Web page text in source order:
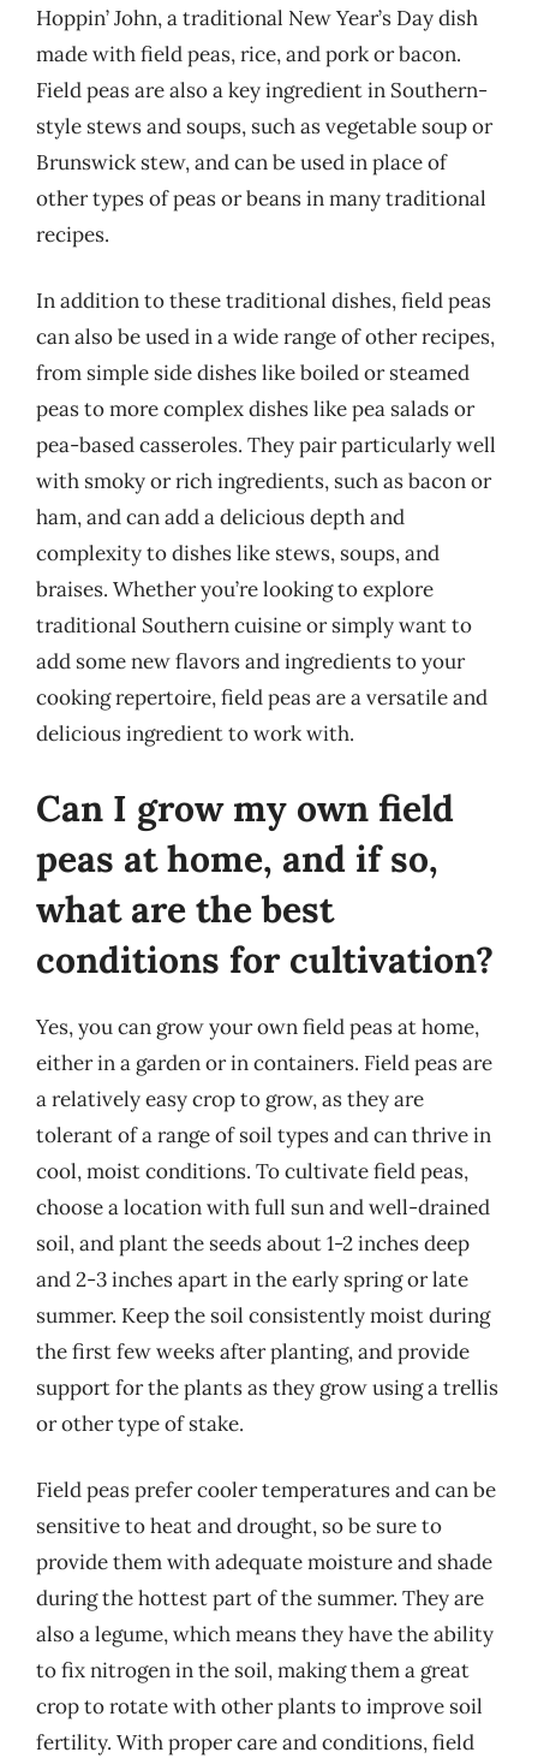
Hoppin’ John, a traditional New Year’s Day dish
made with field peas, rice, and pork or bacon.
Field peas are also a key ingredient in Southern-
style stews and soups, such as vegetable soup or
Brunswick stew, and can be used in place of
other types of peas or beans in many traditional
recipes.
In addition to these traditional dishes, field peas
can also be used in a wide range of other recipes,
from simple side dishes like boiled or steamed
peas to more complex dishes like pea salads or
pea-based casseroles. They pair particularly well
with smoky or rich ingredients, such as bacon or
ham, and can add a delicious depth and
complexity to dishes like stews, soups, and
braises. Whether you’re looking to explore
traditional Southern cuisine or simply want to
add some new flavors and ingredients to your
cooking repertoire, field peas are a versatile and
delicious ingredient to work with.
Can I grow my own field
peas at home, and if so,
what are the best
conditions for cultivation?
Yes, you can grow your own field peas at home,
either in a garden or in containers. Field peas are
a relatively easy crop to grow, as they are
tolerant of a range of soil types and can thrive in
cool, moist conditions. To cultivate field peas,
choose a location with full sun and well-drained
soil, and plant the seeds about 1-2 inches deep
and 2-3 inches apart in the early spring or late
summer. Keep the soil consistently moist during
the first few weeks after planting, and provide
support for the plants as they grow using a trellis
or other type of stake.
Field peas prefer cooler temperatures and can be
sensitive to heat and drought, so be sure to
provide them with adequate moisture and shade
during the hottest part of the summer. They are
also a legume, which means they have the ability
to fix nitrogen in the soil, making them a great
crop to rotate with other plants to improve soil
fertility. With proper care and conditions, field